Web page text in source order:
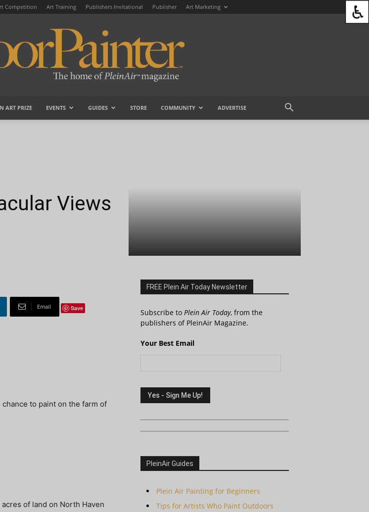
Competition Art Training Publishers Invitational Publisher Art Marketing
ART PRIZE EVENTS GUIDES STORE COMMUNITY ADVERTISE
Views
Email Save
to paint on the farm of
of land on North Haven
FREE Plein Air Today Newsletter
Subscribe to Plein Air Today, from the
publishers of PleinAir Magazine.
Your Best Email
PleinAir Guides
Plein Air Painting for Beginners
Tips for Artists Who Paint Outdoors